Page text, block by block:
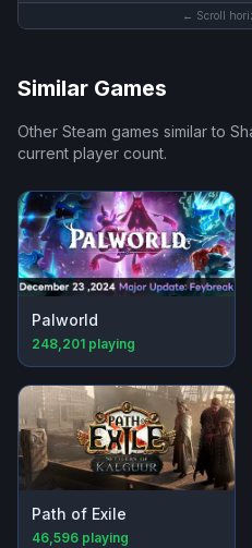
← Scroll
Similar Games
Other Steam games similar to
current player count.
Palworld
248,201 playing
Path of Exile
46,596 playing